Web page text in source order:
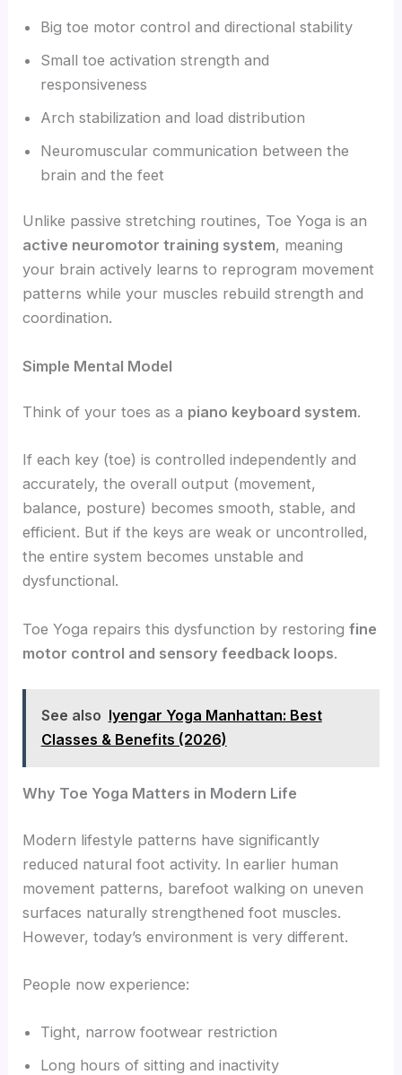
Big toe motor control and directional stability
Small toe activation strength and
responsiveness
Arch stabilization and load distribution
Neuromuscular communication between the
brain and the feet
Unlike passive stretching routines, Toe Yoga is an
active neuromotor training system, meaning
your brain actively learns to reprogram movement
patterns while your muscles rebuild strength and
coordination.
Simple Mental Model
Think of your toes as a piano keyboard system.
If each key (toe) is controlled independently and
accurately, the overall output (movement,
balance, posture) becomes smooth, stable, and
efficient. But if the keys are weak or uncontrolled,
the entire system becomes unstable and
dysfunctional.
Toe Yoga repairs this dysfunction by restoringfine
motor control and sensory feedback loops.
See also Iyengar Yoga Manhattan: Best
Classes & Benefits (2026)
Why Toe Yoga Matters in Modern Life
Modern lifestyle patterns have significantly
reduced natural foot activity. In earlier human
movement patterns, barefoot walking on uneven
surfaces naturally strengthened foot muscles.
However, today’s environment is very different.
People now experience:
Tight, narrow footwear restriction
Long hours of sitting and inactivity